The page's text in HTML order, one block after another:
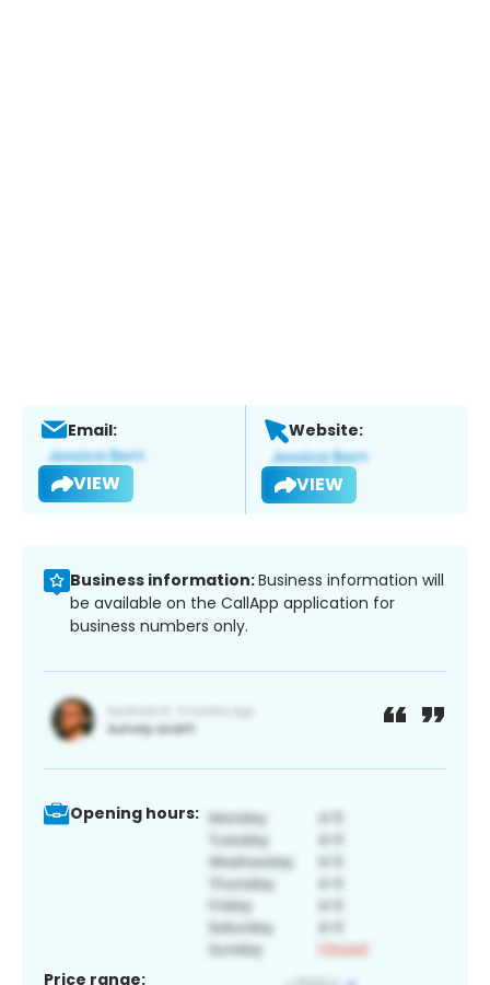
Email:
VIEW
Website:
VIEW
Business information:Business information will
be available on the CallApp application for
business numbers only.
Opening hours:
Price range: